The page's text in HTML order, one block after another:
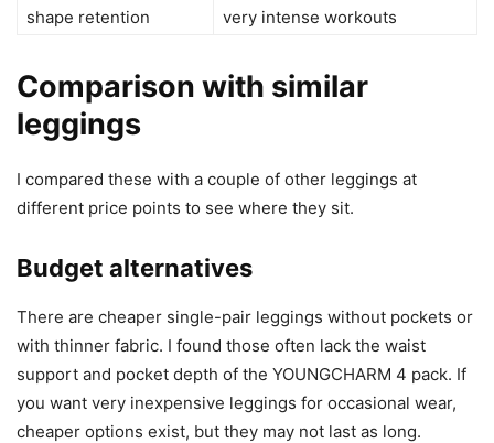
shape retention
very intense workouts
Comparison with similar
leggings
I compared these with a couple of other leggings at
different price points to see where they sit.
Budget alternatives
There are cheaper single-pair leggings without pockets or
with thinner fabric. I found those often lack the waist
support and pocket depth of the YOUNGCHARM 4 pack. If
you want very inexpensive leggings for occasional wear,
cheaper options exist, but they may not last as long.